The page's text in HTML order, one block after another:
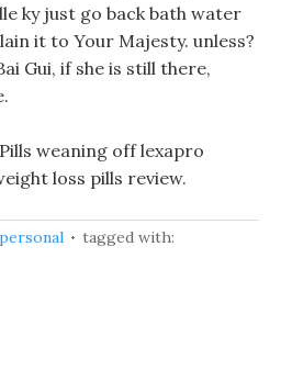
ky just go back bath water
it to Your Majesty. unless?
Gui, if she is still there,
weaning off lexapro
loss pills review.
personal
tagged with: